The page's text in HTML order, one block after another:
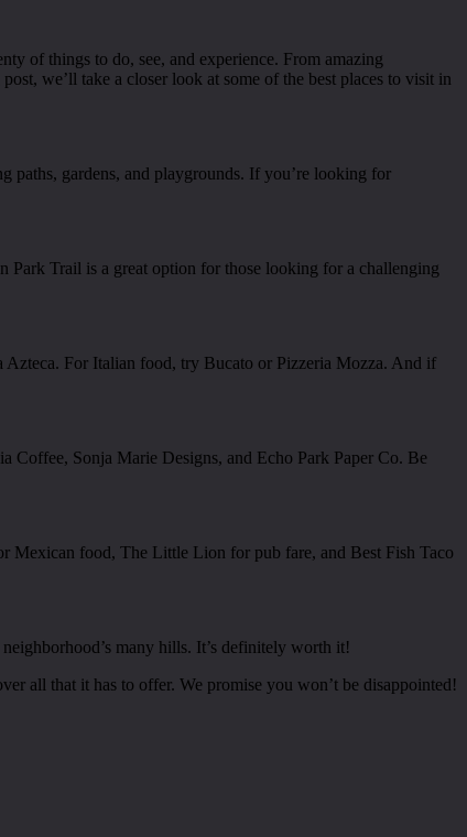
of things to do, see, and experience. From amazing
we’ll take a closer look at some of the best places to visit in
paths, gardens, and playgrounds. If you’re looking for
Park Trail is a great option for those looking for a challenging
Azteca. For Italian food, try Bucato or Pizzeria Mozza. And if
Coffee, Sonja Marie Designs, and Echo Park Paper Co. Be
Mexican food, The Little Lion for pub fare, and Best Fish Taco
many hills. It’s definitely worth it!
all that it has to offer. We promise you won’t be disappointed!